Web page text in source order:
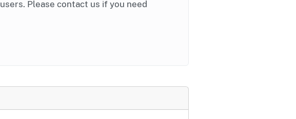
Please contact us if you need